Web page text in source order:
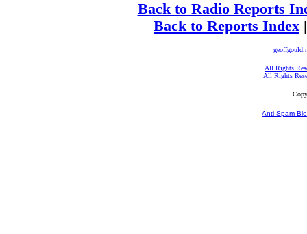
Back to Radio Reports
Back to Reports Index
All Rights
All Rights
Anti Spam